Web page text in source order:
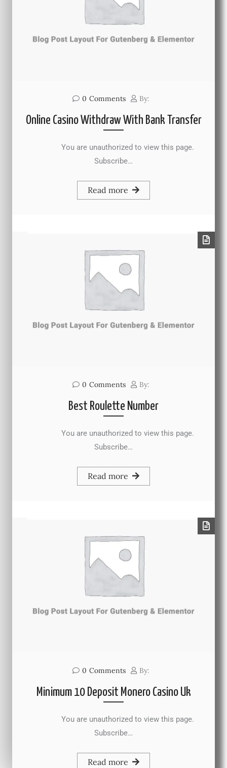
0 Comments By:
Online Casino Withdraw With Bank Transfer
You are unauthorized to view this page.
Subscribe…
Read more
0 Comments By:
Best Roulette Number
You are unauthorized to view this page.
Subscribe…
Read more
0 Comments By:
Minimum 10 Deposit Monero Casino Uk
You are unauthorized to view this page.
Subscribe…
Read more